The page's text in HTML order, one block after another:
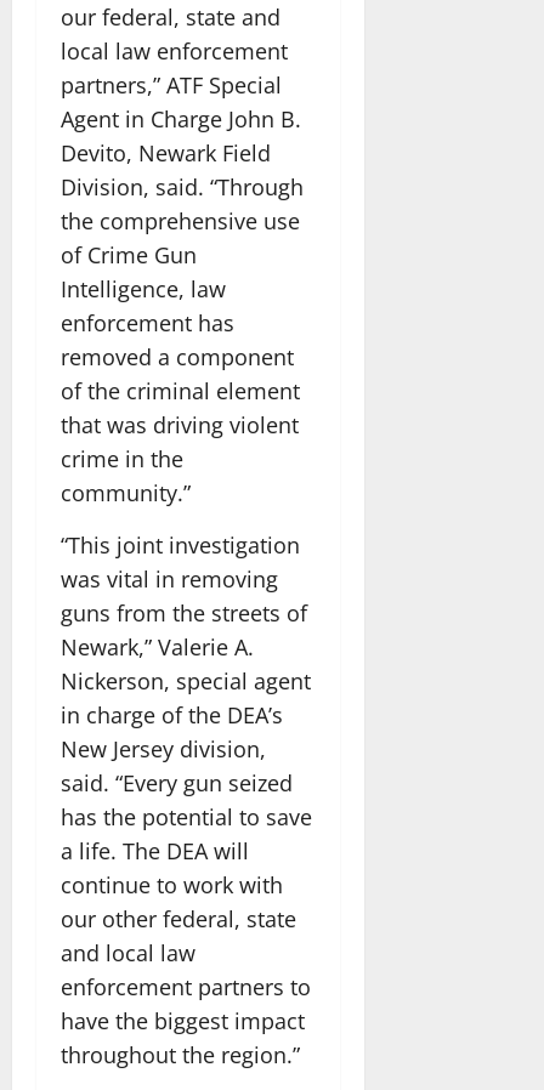
our federal, state and
local law enforcement
partners,” ATF Special
Agent in Charge John B.
Devito, Newark Field
Division, said. “Through
the comprehensive use
of Crime Gun
Intelligence, law
enforcement has
removed a component
of the criminal element
that was driving violent
crime in the
community.”
“This joint investigation
was vital in removing
guns from the streets of
Newark,” Valerie A.
Nickerson, special agent
in charge of the DEA’s
New Jersey division,
said. “Every gun seized
has the potential to save
a life. The DEA will
continue to work with
our other federal, state
and local law
enforcement partners to
have the biggest impact
throughout the region.”